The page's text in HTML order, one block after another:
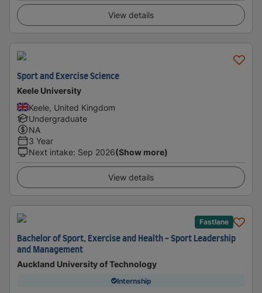
View details
Sport and Exercise Science
Keele University
Keele, United Kingdom
Undergraduate
NA
3 Year
Next intake: Sep 2026(Show more)
View details
Fastlane
Bachelor of Sport, Exercise and Health - Sport Leadership
and Management
Auckland University of Technology
Internship